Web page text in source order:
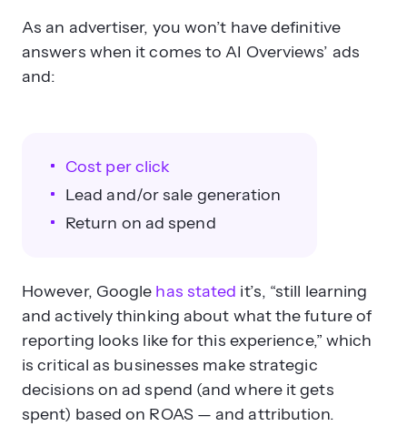
As an advertiser, you won’t have definitive
answers when it comes to AI Overviews’ ads
and:
Cost per click
Lead and/or sale generation
Return on ad spend
However, Google has stated it’s, “still learning
and actively thinking about what the future of
reporting looks like for this experience,” which
is critical as businesses make strategic
decisions on ad spend (and where it gets
spent) based on ROAS — and attribution.